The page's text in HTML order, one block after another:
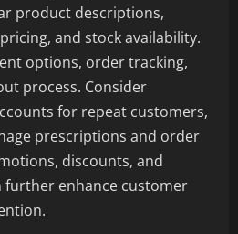
product descriptions,
and stock availability.
options, order tracking,
process. Consider
for repeat customers,
prescriptions and order
discounts, and
further enhance customer